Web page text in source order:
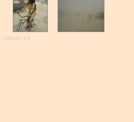
JAlbum 4.6